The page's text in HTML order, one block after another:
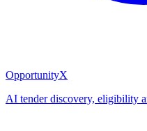
OpportunityX
AI tender discovery, eligibility